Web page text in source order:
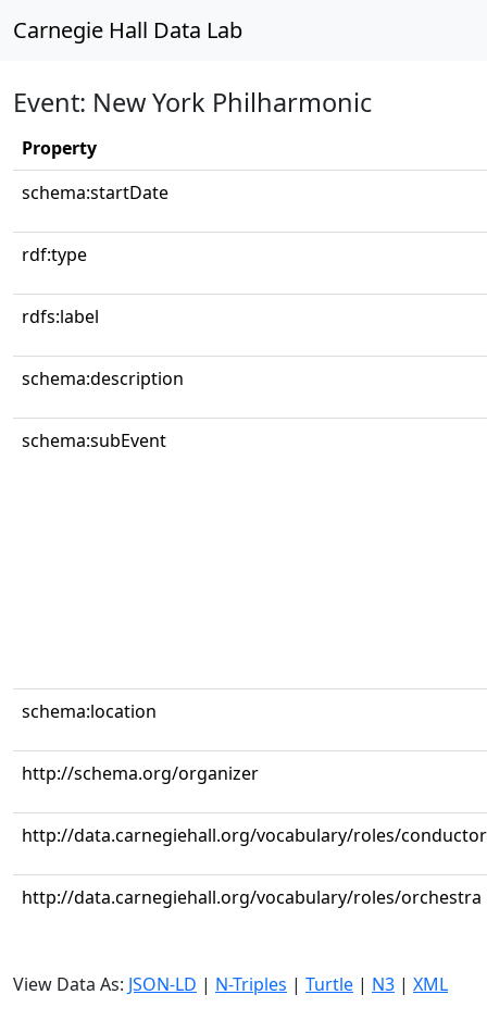
Carnegie Hall Data Lab
Event: New York Philharmonic
Property
schema:startDate
rdf:type
rdfs:label
schema:description
schema:subEvent
schema:location
http://schema.org/organizer
http://data.carnegiehall.org/vocabulary/roles/conductor
http://data.carnegiehall.org/vocabulary/roles/orchestra
View Data As: JSON-LD | N-Triples | Turtle | N3 | XML